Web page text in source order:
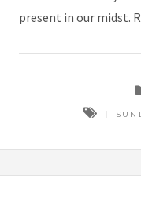
present in our midst.